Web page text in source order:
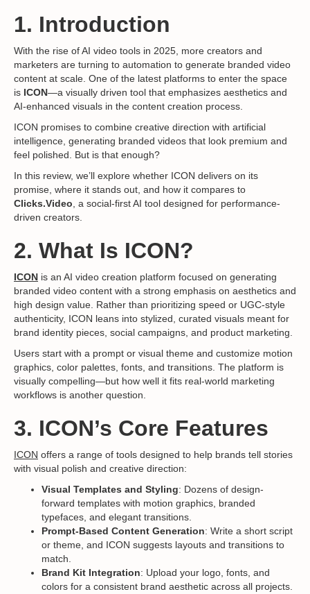
1. Introduction
With the rise of AI video tools in 2025, more creators and
marketers are turning to automation to generate branded video
content at scale. One of the latest platforms to enter the space
is ICON—a visually driven tool that emphasizes aesthetics and
AI-enhanced visuals in the content creation process.
ICON promises to combine creative direction with artificial
intelligence, generating branded videos that look premium and
feel polished. But is that enough?
In this review, we’ll explore whether ICON delivers on its
promise, where it stands out, and how it compares to
Clicks.Video, a social-first AI tool designed for performance-
driven creators.
2. What Is ICON?
ICON is an AI video creation platform focused on generating
branded video content with a strong emphasis on aesthetics and
high design value. Rather than prioritizing speed or UGC-style
authenticity, ICON leans into stylized, curated visuals meant for
brand identity pieces, social campaigns, and product marketing.
Users start with a prompt or visual theme and customize motion
graphics, color palettes, fonts, and transitions. The platform is
visually compelling—but how well it fits real-world marketing
workflows is another question.
3. ICON’s Core Features
ICON offers a range of tools designed to help brands tell stories
with visual polish and creative direction:
Visual Templates and Styling: Dozens of design-
forward templates with motion graphics, branded
typefaces, and elegant transitions.
Prompt-Based Content Generation: Write a short script
or theme, and ICON suggests layouts and transitions to
match.
Brand Kit Integration: Upload your logo, fonts, and
colors for a consistent brand aesthetic across all projects.